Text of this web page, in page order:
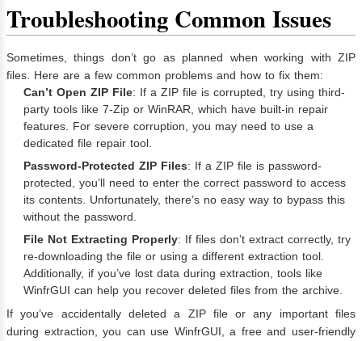
Troubleshooting Common Issues
Sometimes, things don’t go as planned when working with ZIP
files. Here are a few common problems and how to fix them:
Can’t Open ZIP File: If a ZIP file is corrupted, try using third-
party tools like 7-Zip or WinRAR, which have built-in repair
features. For severe corruption, you may need to use a
dedicated file repair tool.
Password-Protected ZIP Files: If a ZIP file is password-
protected, you’ll need to enter the correct password to access
its contents. Unfortunately, there’s no easy way to bypass this
without the password.
File Not Extracting Properly: If files don’t extract correctly, try
re-downloading the file or using a different extraction tool.
Additionally, if you’ve lost data during extraction, tools like
WinfrGUI can help you recover deleted files from the archive.
If you’ve accidentally deleted a ZIP file or any important files
during extraction, you can use WinfrGUI, a free and user-friendly